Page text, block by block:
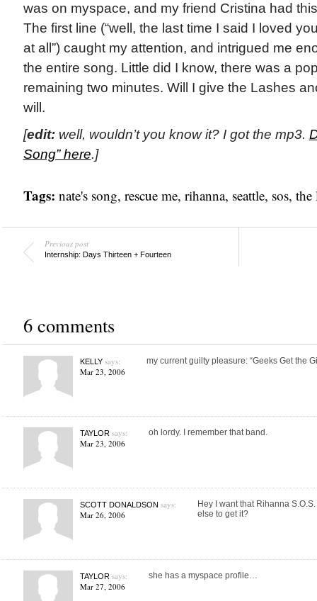
was on myspace, and my friend Cristina had
The first line (“well, the last time I said I loved
at all”) caught my attention, and intrigued me
the entire song. Little did I know, there was a
remaining two minutes. Will I give the Lashes
will.
[edit:well, wouldn’t you know it? I got the mp3.
Song” here.]
Tags: nate's song, rescue me, rihanna, seattle, sos, the
Previous post
Internship: Days Thirteen + Fourteen
6 comments
KELLYsays:
Mar 23, 2006
my current guilty pleasure: “Geeks Get the
TAYLORsays:
Mar 23, 2006
oh lordy. I remember that band.
SCOTT DONALDSON says:
Mar 26, 2006
Hey I want that Rihanna
else to get it?
TAYLORsays:
Mar 27, 2006
she has a myspace profile…